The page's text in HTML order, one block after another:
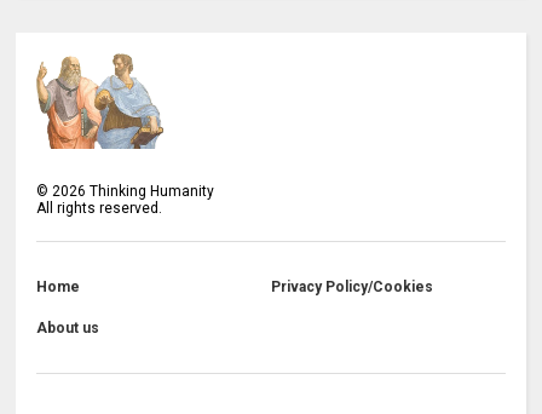
© 2026 Thinking Humanity
All rights reserved.
Home Privacy Policy/Cookies
About us